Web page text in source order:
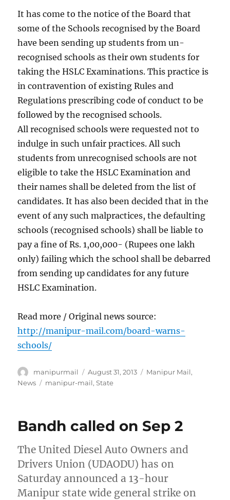
It has come to the notice of the Board that
some of the Schools recognised by the Board
have been sending up students from un-
recognised schools as their own students for
taking the HSLC Examinations. This practice is
in contravention of existing Rules and
Regulations prescribing code of conduct to be
followed by the recognised schools.
All recognised schools were requested not to
indulge in such unfair practices. All such
students from unrecognised schools are not
eligible to take the HSLC Examination and
their names shall be deleted from the list of
candidates. It has also been decided that in the
event of any such malpractices, the defaulting
schools (recognised schools) shall be liable to
pay a fine of Rs. 1,00,000- (Rupees one lakh
only) failing which the school shall be debarred
from sending up candidates for any future
HSLC Examination.
Read more / Original news source:
http://manipur-mail.com/board-warns-
schools/
Author
manipurmail
Posted
on
August 31, 2013 Categories
Manipur Mail,
News
Tags
manipur-mail,State
Bandh called on Sep 2
The United Diesel Auto Owners and
Drivers Union (UDAODU) has on
Saturday announced a 13-hour
Manipur state wide general strike on